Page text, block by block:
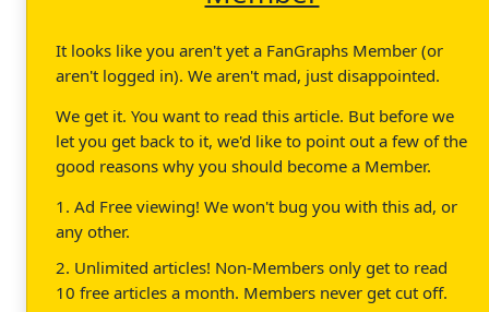
It looks like you aren't yet a FanGraphs Member (or
aren't logged in). We aren't mad, just disappointed.
We get it. You want to read this article. But before we
let you get back to it, we'd like to point out a few of the
good reasons why you should become a Member.
1. Ad Free viewing! We won't bug you with this ad, or
any other.
2. Unlimited articles! Non-Members only get to read
10 free articles a month. Members never get cut off.